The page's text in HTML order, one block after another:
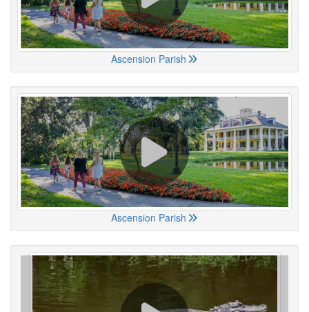
Ascension Parish
Ascension Parish